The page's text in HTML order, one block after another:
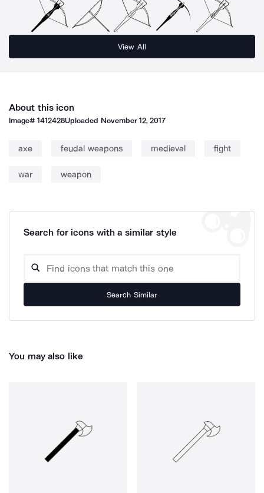
View All
About this icon
Image#1412428Uploaded November 12, 2017
axe feudal weapons medieval fight
war weapon
Search for icons with a similar style
Search Similar
You may also like